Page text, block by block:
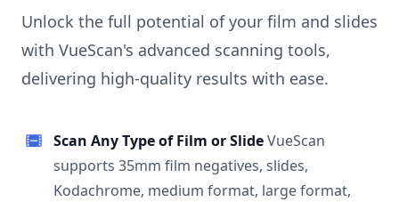
Unlock the full potential of your film and slides
with VueScan's advanced scanning tools,
delivering high-quality results with ease.
Scan Any Type of Film or SlideVueScan
supports 35mm film negatives, slides,
Kodachrome, medium format, large format,